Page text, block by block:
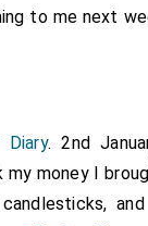
to me next
Diary. 2nd
my money I